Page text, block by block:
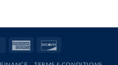
MasterCardAmerican